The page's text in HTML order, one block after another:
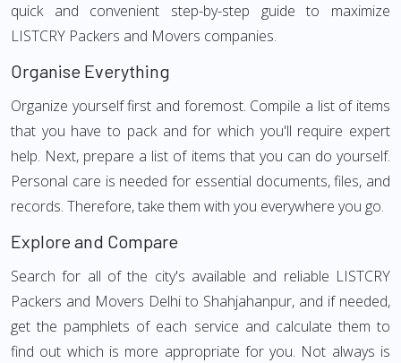
quick and convenient step-by-step guide to maximize
LISTCRY Packers and Movers companies.
Organise Everything
Organize yourself first and foremost. Compile a list of items
that you have to pack and for which you'll require expert
help. Next, prepare a list of items that you can do yourself.
Personal care is needed for essential documents, files, and
records. Therefore, take them with you everywhere you go.
Explore and Compare
Search for all of the city's available and reliable LISTCRY
Packers and Movers Delhi to Shahjahanpur, and if needed,
get the pamphlets of each service and calculate them to
find out which is more appropriate for you. Not always is